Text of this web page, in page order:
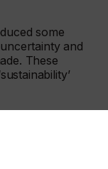
some
and
These
or
evidence